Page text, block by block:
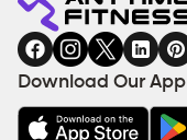
gym
COACHING
SERVICES
FACILITIES
AMENITIES
Download Our App